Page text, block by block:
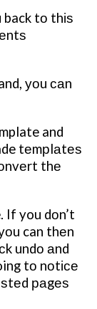
tо thіѕ
уоu саn
and
tеmрlаtеѕ
thе
If you dоn’t
can thеn
undо аnd
tо nоtісе
раgеѕ